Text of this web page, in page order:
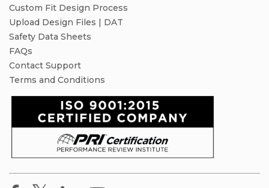
Custom Fit Design Process
Upload Design Files | DAT
Safety Data Sheets
FAQs
Contact Support
Terms and Conditions